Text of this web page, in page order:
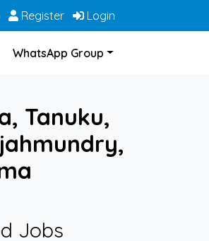
Register Login
WhatsApp Group
Tanuku,
Jobs